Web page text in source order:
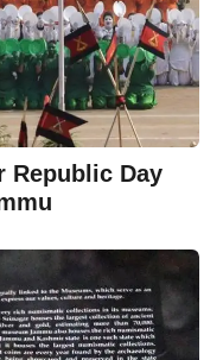
Republic Day